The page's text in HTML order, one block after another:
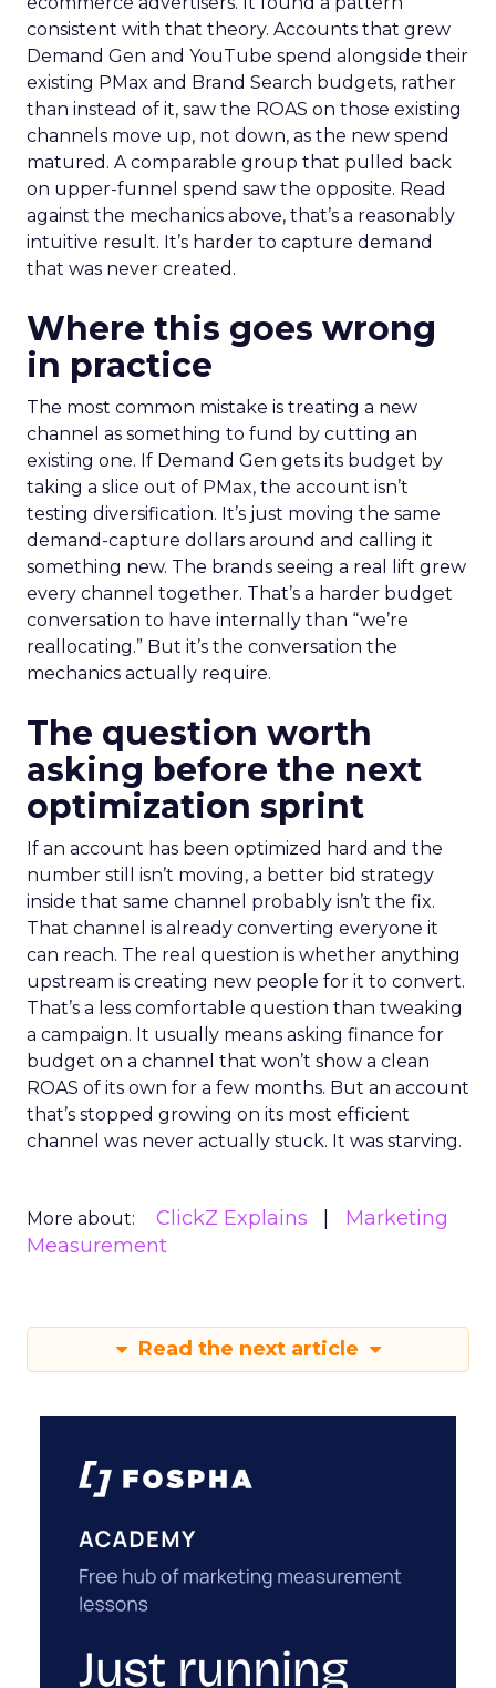
consistent with that theory. Accounts that grew
Demand Gen and YouTube spend alongside their
existing PMax and Brand Search budgets, rather
than instead of it, saw the ROAS on those existing
channels move up, not down, as the new spend
matured. A comparable group that pulled back
on upper-funnel spend saw the opposite. Read
against the mechanics above, that’s a reasonably
intuitive result. It’s harder to capture demand
that was never created.
Where this goes wrong
in practice
The most common mistake is treating a new
channel as something to fund by cutting an
existing one. If Demand Gen gets its budget by
taking a slice out of PMax, the account isn’t
testing diversification. It’s just moving the same
demand-capture dollars around and calling it
something new. The brands seeing a real lift grew
every channel together. That’s a harder budget
conversation to have internally than “we’re
reallocating.” But it’s the conversation the
mechanics actually require.
The question worth
asking before the next
optimization sprint
If an account has been optimized hard and the
number still isn’t moving, a better bid strategy
inside that same channel probably isn’t the fix.
That channel is already converting everyone it
can reach. The real question is whether anything
upstream is creating new people for it to convert.
That’s a less comfortable question than tweaking
a campaign. It usually means asking finance for
budget on a channel that won’t show a clean
ROAS of its own for a few months. But an account
that’s stopped growing on its most efficient
channel was never actually stuck. It was starving.
More about: ClickZ Explains
Marketing
Measurement
Read the next article